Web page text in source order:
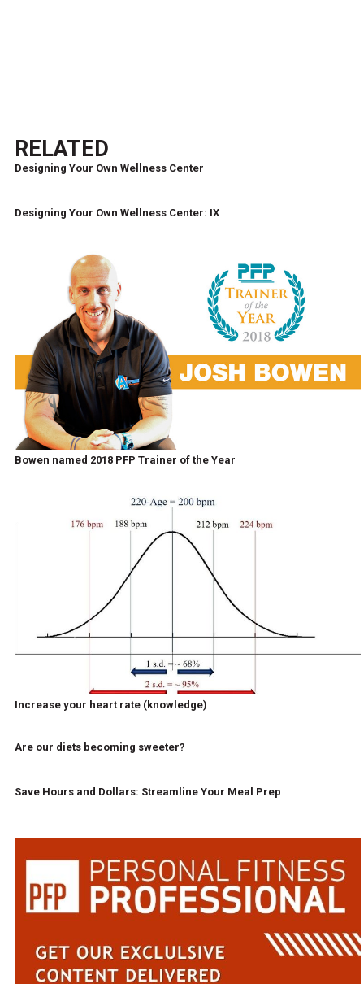
RELATED
Designing Your Own Wellness Center
Designing Your Own Wellness Center: IX
Bowen named 2018 PFP Trainer of the Year
Increase your heart rate (knowledge)
Are our diets becoming sweeter?
Save Hours and Dollars: Streamline Your Meal Prep